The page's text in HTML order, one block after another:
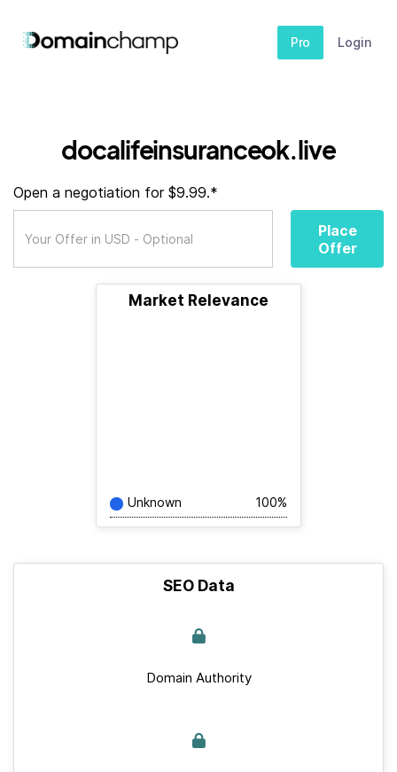
Pro Login
docalifeinsuranceok.live
Open a negotiation for $9.99.*
Place
Offer
Market Relevance
Unknown 100%
SEO Data
Domain Authority